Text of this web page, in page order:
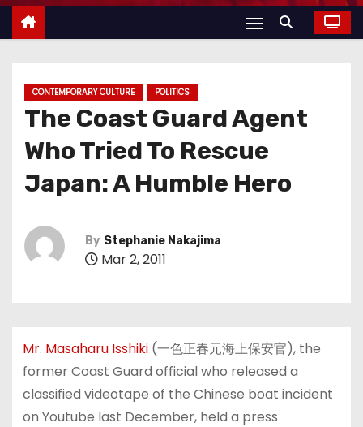
CONTEMPORARY CULTURE POLITICS
The Coast Guard Agent
Who Tried To Rescue
Japan: A Humble Hero
By Stephanie Nakajima
Mar 2, 2011
Mr. Masaharu Isshiki(一色正春元海上保安官), the
former Coast Guard official who released a
classified videotape of the Chinese boat incident
on Youtube last December, held a press